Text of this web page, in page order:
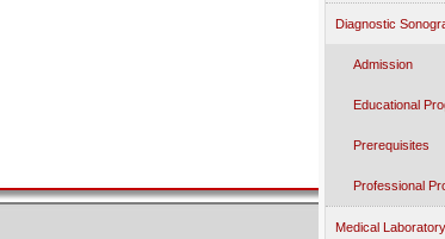
Diagnostic
Admission
Educational
Prerequisites
Professional
Medical